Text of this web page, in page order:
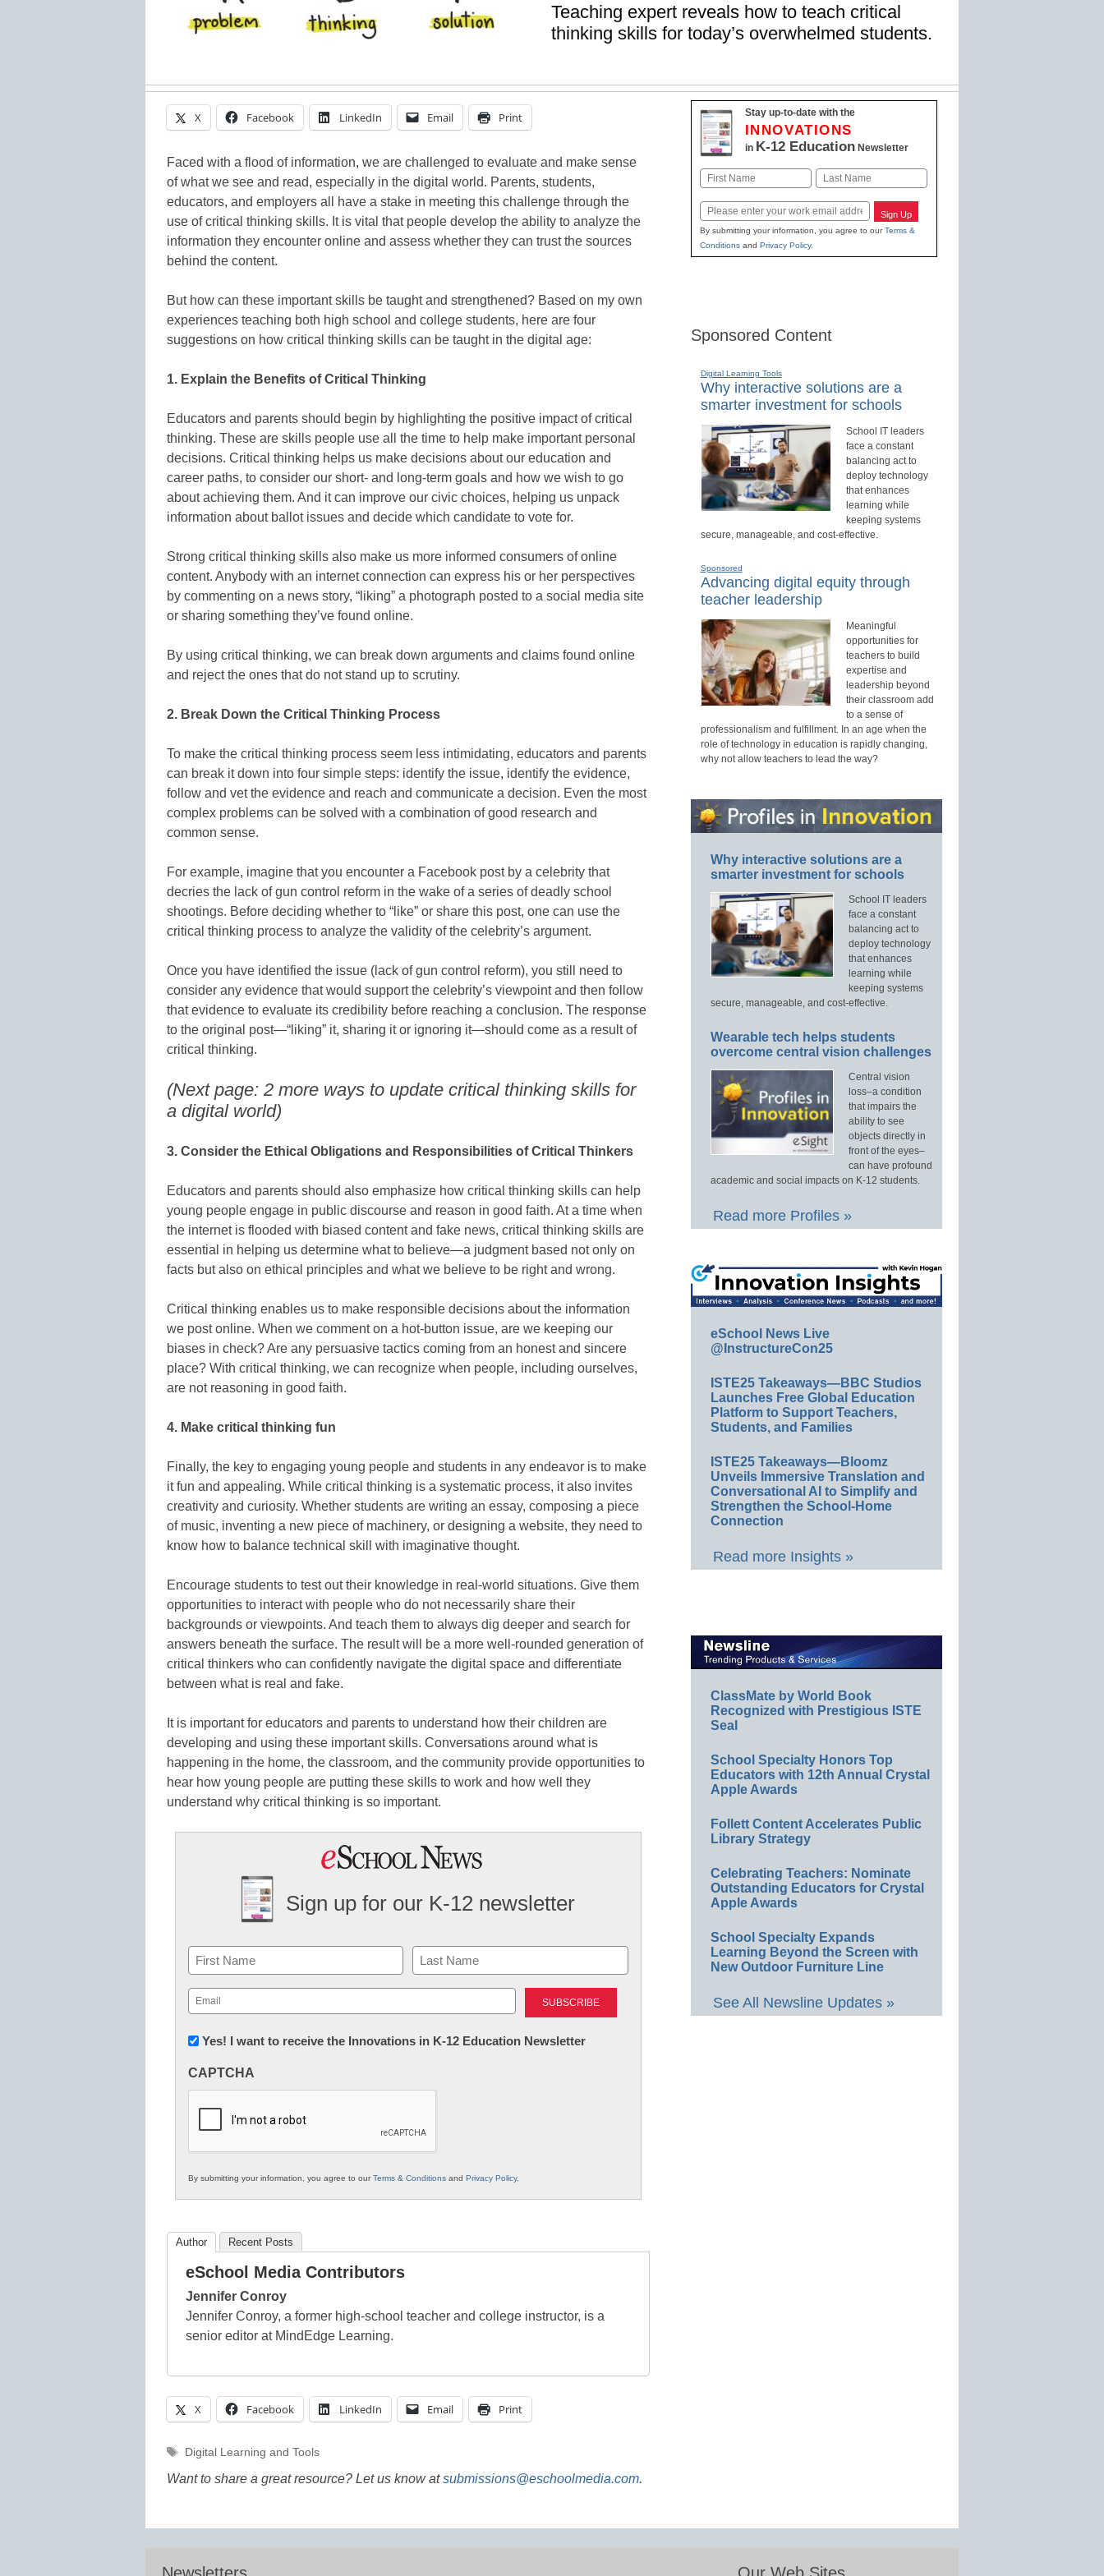
Teaching expert reveals how to teach critical
thinking skills for today’s overwhelmed students.
X Facebook LinkedIn Email Print
Faced with a flood of information, we are challenged to evaluate and make sense
of what we see and read, especially in the digital world. Parents, students,
educators, and employers all have a stake in meeting this challenge through the
use of critical thinking skills. It is vital that people develop the ability to analyze the
information they encounter online and assess whether they can trust the sources
behind the content.
But how can these important skills be taught and strengthened? Based on my own
experiences teaching both high school and college students, here are four
suggestions on how critical thinking skills can be taught in the digital age:
1. Explain the Benefits of Critical Thinking
Educators and parents should begin by highlighting the positive impact of critical
thinking. These are skills people use all the time to help make important personal
decisions. Critical thinking helps us make decisions about our education and
career paths, to consider our short- and long-term goals and how we wish to go
about achieving them. And it can improve our civic choices, helping us unpack
information about ballot issues and decide which candidate to vote for.
Strong critical thinking skills also make us more informed consumers of online
content. Anybody with an internet connection can express his or her perspectives
by commenting on a news story, “liking” a photograph posted to a social media site
or sharing something they’ve found online.
By using critical thinking, we can break down arguments and claims found online
and reject the ones that do not stand up to scrutiny.
2. Break Down the Critical Thinking Process
To make the critical thinking process seem less intimidating, educators and parents
can break it down into four simple steps: identify the issue, identify the evidence,
follow and vet the evidence and reach and communicate a decision. Even the most
complex problems can be solved with a combination of good research and
common sense.
For example, imagine that you encounter a Facebook post by a celebrity that
decries the lack of gun control reform in the wake of a series of deadly school
shootings. Before deciding whether to “like” or share this post, one can use the
critical thinking process to analyze the validity of the celebrity’s argument.
Once you have identified the issue (lack of gun control reform), you still need to
consider any evidence that would support the celebrity’s viewpoint and then follow
that evidence to evaluate its credibility before reaching a conclusion. The response
to the original post—“liking” it, sharing it or ignoring it—should come as a result of
critical thinking.
(Next page: 2 more ways to update critical thinking skills for
a digital world)
3. Consider the Ethical Obligations and Responsibilities of Critical Thinkers
Educators and parents should also emphasize how critical thinking skills can help
young people engage in public discourse and reason in good faith. At a time when
the internet is flooded with biased content and fake news, critical thinking skills are
essential in helping us determine what to believe—a judgment based not only on
facts but also on ethical principles and what we believe to be right and wrong.
Critical thinking enables us to make responsible decisions about the information
we post online. When we comment on a hot-button issue, are we keeping our
biases in check? Are any persuasive tactics coming from an honest and sincere
place? With critical thinking, we can recognize when people, including ourselves,
are not reasoning in good faith.
4. Make critical thinking fun
Finally, the key to engaging young people and students in any endeavor is to make
it fun and appealing. While critical thinking is a systematic process, it also invites
creativity and curiosity. Whether students are writing an essay, composing a piece
of music, inventing a new piece of machinery, or designing a website, they need to
know how to balance technical skill with imaginative thought.
Encourage students to test out their knowledge in real-world situations. Give them
opportunities to interact with people who do not necessarily share their
backgrounds or viewpoints. And teach them to always dig deeper and search for
answers beneath the surface. The result will be a more well-rounded generation of
critical thinkers who can confidently navigate the digital space and differentiate
between what is real and fake.
It is important for educators and parents to understand how their children are
developing and using these important skills. Conversations around what is
happening in the home, the classroom, and the community provide opportunities to
hear how young people are putting these skills to work and how well they
understand why critical thinking is so important.
Sign up for our K-12 newsletter
Name
First Last
Email
(Required)
Newsletter:
in
Education
Yes! I want to receive the Innovations in K-12 Education Newsletter
CAPTCHA
By submitting your information, you agree to ourTerms & Conditions and Privacy Policy.
Author Recent Posts
eSchool Media Contributors
Jennifer Conroy
Jennifer Conroy, a former high-school teacher and college instructor, is a
senior editor at MindEdge Learning.
X Facebook LinkedIn Email Print
Tags
Digital Learning and Tools
Want to share a great resource? Let us know atsubmissions@eschoolmedia.com.
Stay up-to-date with the
INNOVATIONS
in K-12 EducationNewsletter
Name
Email Sign Up
By submitting your information, you agree to ourTerms &
Conditionsand Privacy Policy.
Sponsored Content
Digital Learning Tools
Why interactive solutions are a
smarter investment for schools
School IT leaders
face a constant
balancing act to
deploy technology
that enhances
learning while
keeping systems
secure, manageable, and cost-effective.
Sponsored
Advancing digital equity through
teacher leadership
Meaningful
opportunities for
teachers to build
expertise and
leadership beyond
their classroom add
to a sense of
professionalism and fulfillment. In an age when the
role of technology in education is rapidly changing,
why not allow teachers to lead the way?
Why interactive solutions are a
smarter investment for schools
School IT leaders
face a constant
balancing act to
deploy technology
that enhances
learning while
keeping systems
secure, manageable, and cost-effective.
Wearable tech helps students
overcome central vision challenges
Central vision
loss–a condition
that impairs the
ability to see
objects directly in
front of the eyes–
can have profound
academic and social impacts on K-12 students.
Read more Profiles »
eSchool News Live
@InstructureCon25
ISTE25 Takeaways—BBC Studios
Launches Free Global Education
Platform to Support Teachers,
Students, and Families
ISTE25 Takeaways—Bloomz
Unveils Immersive Translation and
Conversational AI to Simplify and
Strengthen the School-Home
Connection
Read more Insights »
ClassMate by World Book
Recognized with Prestigious ISTE
Seal
School Specialty Honors Top
Educators with 12th Annual Crystal
Apple Awards
Follett Content Accelerates Public
Library Strategy
Celebrating Teachers: Nominate
Outstanding Educators for Crystal
Apple Awards
School Specialty Expands
Learning Beyond the Screen with
New Outdoor Furniture Line
See All Newsline Updates »